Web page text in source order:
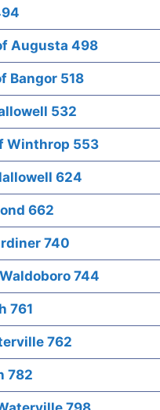
Augusta 498
Bangor 518
532
Winthrop 553
624
662
740
744
761
762
782